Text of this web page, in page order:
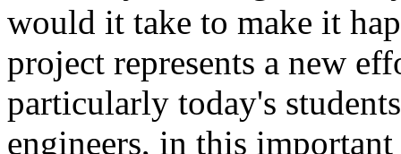
would it take to make it
project represents a new
particularly today's
engineers, in this